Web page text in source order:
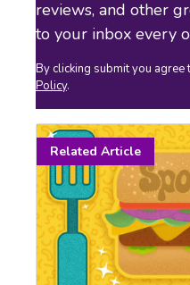
reviews, and other
to your inbox every
By clicking submit you
Policy.